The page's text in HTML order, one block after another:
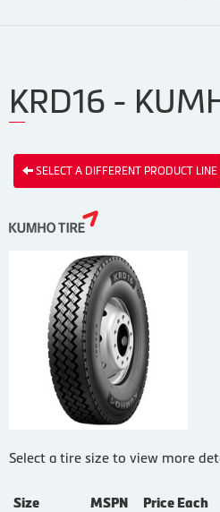
KRD16 -
SELECT A DIFFERENT PRODUCT LINE
Select a tire size to view more
Size MSPN Price Each